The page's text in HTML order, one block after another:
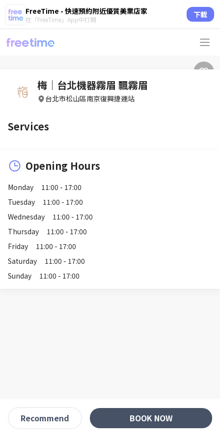
FreeTime - 快速預約附近優質美業店家
在「FreeTime」App中打開 下載
梅｜台北機器霧眉 飄霧眉
台北市松山區南京復興捷運站
Services
Opening Hours
Monday
11:00 - 17:00
Tuesday
11:00 - 17:00
Wednesday
11:00 - 17:00
Thursday
11:00 - 17:00
Friday
11:00 - 17:00
Saturday
11:00 - 17:00
Sunday
11:00 - 17:00
Recommend BOOK NOW